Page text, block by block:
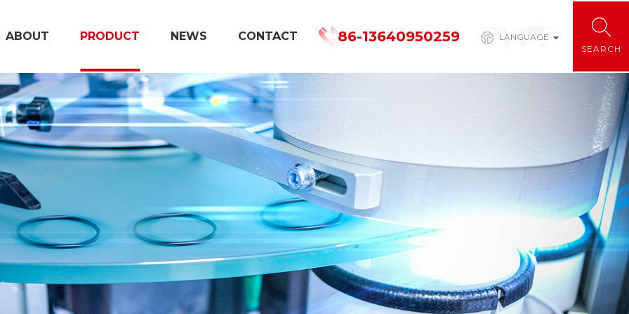
LANGUAGE
86-13640950259
ABOUT PRODUCT NEWS CONTACT